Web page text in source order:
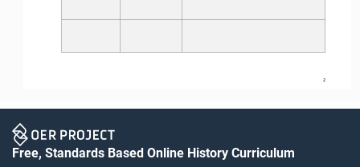
2
Free, Standards Based Online History Curriculum